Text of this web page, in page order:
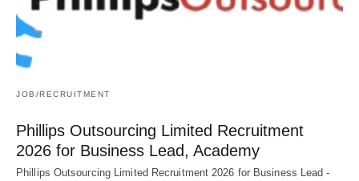
JOB/RECRUITMENT
Phillips Outsourcing Limited Recruitment
2026 for Business Lead, Academy
Phillips Outsourcing Limited Recruitment 2026 for Business Lead -